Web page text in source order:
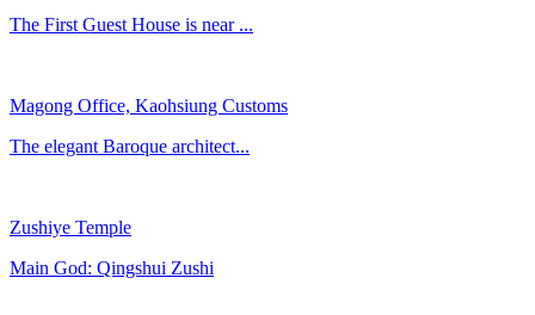
The First Guest House is near ...
Magong Office, Kaohsiung Customs
​The elegant Baroque architect...
Zushiye Temple
Main God: Qingshui Zushi